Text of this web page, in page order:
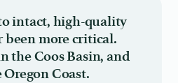
to intact, high-quality
been more critical.
the Coos Basin, and
Coast.